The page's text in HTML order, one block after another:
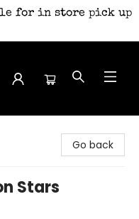
for in store pick up
Go back
Stars